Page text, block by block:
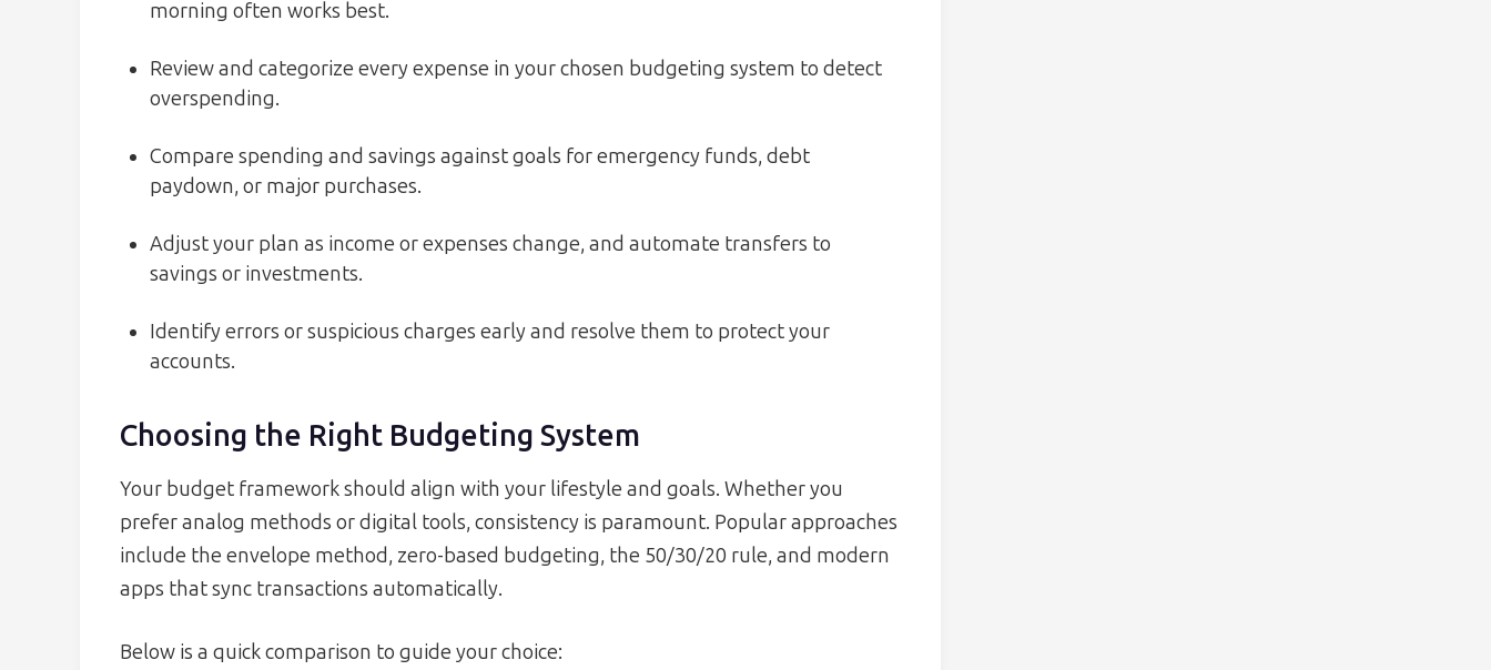
morning often works best.
Review and categorize every expense in your chosen budgeting system to detect
overspending.
Compare spending and savings against goals for emergency funds, debt
paydown, or major purchases.
Adjust your plan as income or expenses change, and automate transfers to
savings or investments.
Identify errors or suspicious charges early and resolve them to protect your
accounts.
Choosing the Right Budgeting System
Your budget framework should align with your lifestyle and goals. Whether you
prefer analog methods or digital tools, consistency is paramount. Popular approaches
include the envelope method, zero-based budgeting, the 50/30/20 rule, and modern
apps that sync transactions automatically.
Below is a quick comparison to guide your choice: